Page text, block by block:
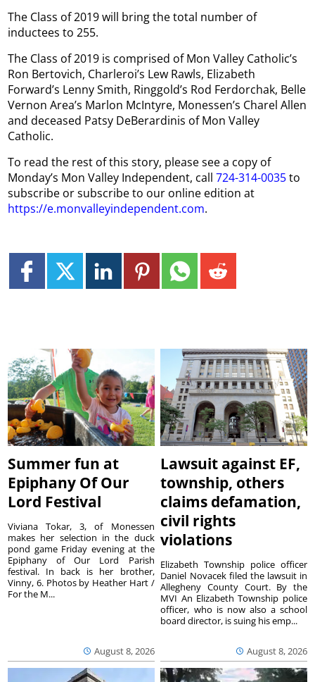
The Class of 2019 will bring the total number of
inductees to 255.
The Class of 2019 is comprised of Mon Valley Catholic’s
Ron Bertovich, Charleroi’s Lew Rawls, Elizabeth
Forward’s Lenny Smith, Ringgold’s Rod Ferdorchak, Belle
Vernon Area’s Marlon McIntyre, Monessen’s Charel Allen
and deceased Patsy DeBerardinis of Mon Valley
Catholic.
To read the rest of this story, please see a copy of
Monday’s Mon Valley Independent, call724-314-0035to
subscribe or subscribe to our online edition at
https://e.monvalleyindependent.com.
Summer fun at
Epiphany Of Our
Lord Festival
August 8, 2026
Viviana Tokar, 3, of Monessen
makes her selection in the duck
pond game Friday evening at the
Epiphany of Our Lord Parish
festival. In back is her brother,
Vinny, 6. Photos by Heather Hart /
For the M...
Lawsuit against EF,
township, others
claims defamation,
civil rights
violations
August 8, 2026
Elizabeth Township police officer
Daniel Novacek filed the lawsuit in
Allegheny County Court. By the
MVI An Elizabeth Township police
officer, who is now also a school
board director, is suing his emp...